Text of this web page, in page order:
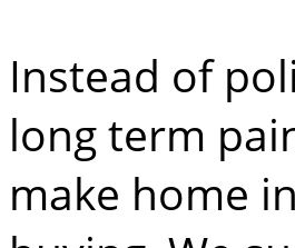
Instead of
long term
make home